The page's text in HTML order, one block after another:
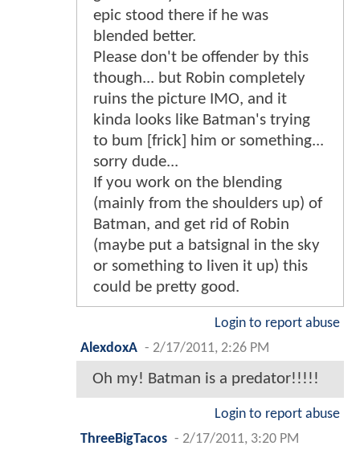
epic stood there if he was
blended better.
Please don't be offender by this
though... but Robin completely
ruins the picture IMO, and it
kinda looks like Batman's trying
to bum [frick] him or something...
sorry dude...
If you work on the blending
(mainly from the shoulders up) of
Batman, and get rid of Robin
(maybe put a batsignal in the sky
or something to liven it up) this
could be pretty good.
Login to report abuse
AlexdoxA - 2/17/2011, 2:26 PM
Oh my! Batman is a predator!!!!!
Login to report abuse
ThreeBigTacos - 2/17/2011, 3:20 PM